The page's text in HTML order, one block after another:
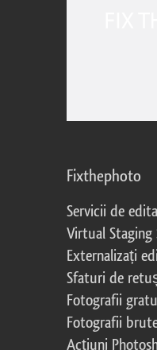
Fixthephoto
Servicii de
Virtual Staging
Externalizați
Sfaturi de
Fotografii
Fotografii
Acțiuni